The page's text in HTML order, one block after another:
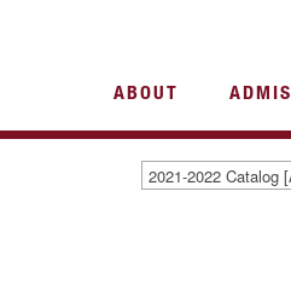
ABOUT
2021-2022 Catalog